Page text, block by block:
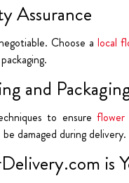
Assurance
Choose alocal
and
to ensure flower
damaged during delivery.
is